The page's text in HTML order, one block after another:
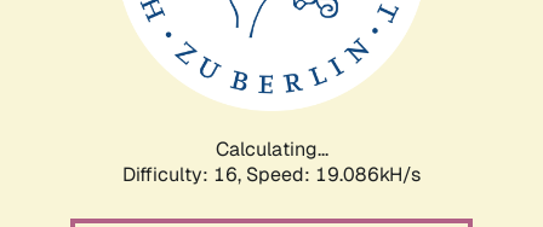
Calculating...
Difficulty: 16, Speed: 19.086kH/s